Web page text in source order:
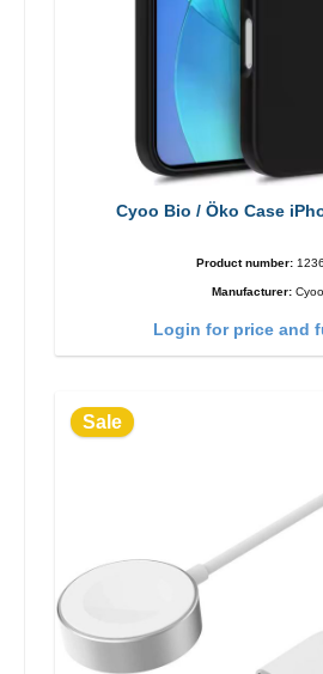
Cyoo Bio / Öko Case
Product number:
Manufacturer: Cyoo
Login for price and
Sale